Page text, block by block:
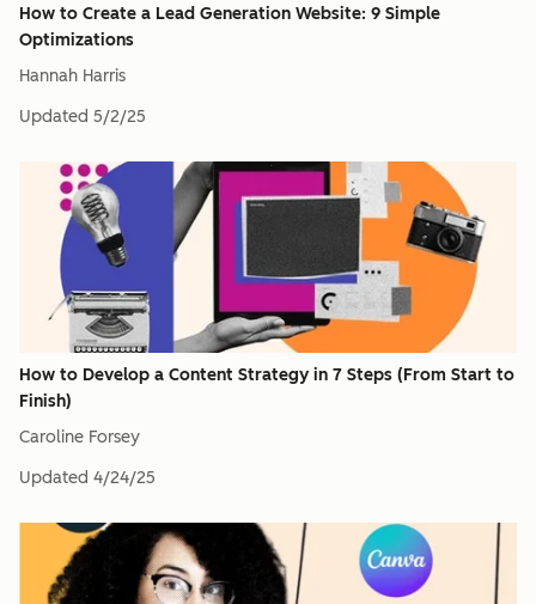
How to Create a Lead Generation Website: 9 Simple
Optimizations
Hannah Harris
Updated 5/2/25
How to Develop a Content Strategy in 7 Steps (From Start to
Finish)
Caroline Forsey
Updated 4/24/25